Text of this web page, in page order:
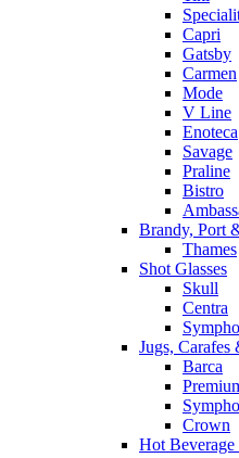
Capri
Gatsby
Carmen
Mode
V Line
Enoteca
Savage
Praline
Bistro
Brandy, Port
Thames
Shot Glasses
Skull
Centra
Jugs, Carafes
Barca
Crown
Hot Beverage